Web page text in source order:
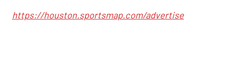
https://houston.sportsmap.com/advertise